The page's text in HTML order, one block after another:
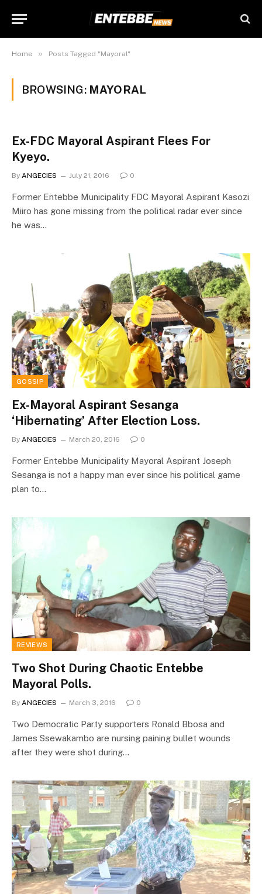
Home » Posts Tagged "Mayoral"
BROWSING: MAYORAL
Ex-FDC Mayoral Aspirant Flees For
Kyeyo.
By ANGECIES July 21, 2016 0
Former Entebbe Municipality FDC Mayoral Aspirant Kasozi
Miiro has gone missing from the political radar ever since
he was…
GOSSIP
Ex-Mayoral Aspirant Sesanga
‘Hibernating’ After Election Loss.
By ANGECIES March 20, 2016 0
Former Entebbe Municipality Mayoral Aspirant Joseph
Sesanga is not a happy man ever since his political game
plan to…
REVIEWS
Two Shot During Chaotic Entebbe
Mayoral Polls.
By ANGECIES March 3, 2016 0
Two Democratic Party supporters Ronald Bbosa and
James Ssewakambo are nursing paining bullet wounds
after they were shot during…